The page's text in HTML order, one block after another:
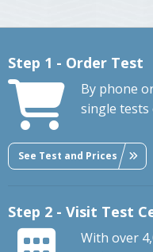
Step 1 - Order Test
By phone
single tests
See Test and Prices
Step 2 - Visit Test
With over